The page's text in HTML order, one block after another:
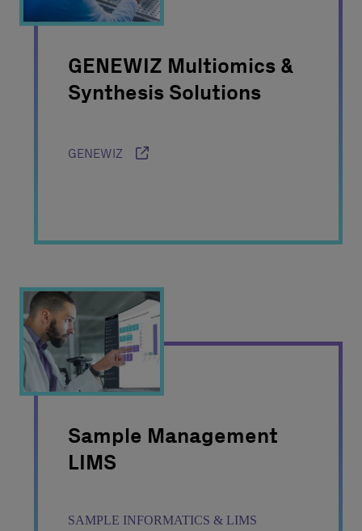
GENEWIZ Multiomics &
Synthesis Solutions
GENEWIZ
Sample Management
LIMS
SAMPLE INFORMATICS & LIMS